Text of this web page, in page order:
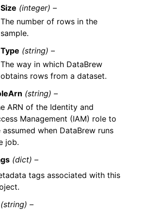
Size (integer) –
The number of rows in the
sample.
Type (string) –
The way in which DataBrew
obtains rows from a dataset.
(string) –
ARN of the Identity and
Management (IAM) role to
assumed when DataBrew runs
job.
(dict) –
tags associated with this
(string) –